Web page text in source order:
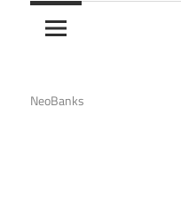
NeoBanks